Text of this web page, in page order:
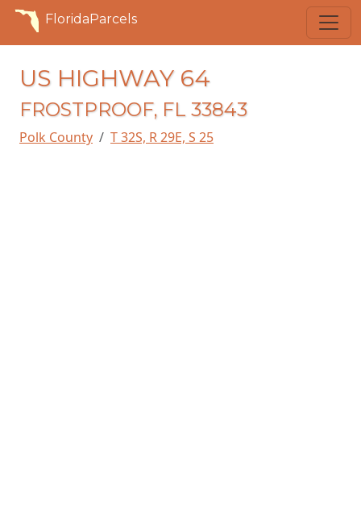
FloridaParcels
US HIGHWAY 64
FROSTPROOF, FL 33843
Polk County T 32S, R 29E, S 25